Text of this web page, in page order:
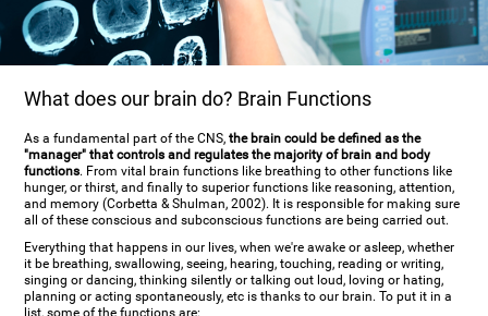
What does our brain do? Brain Functions
As a fundamental part of the CNS,the brain could be defined as the
"manager" that controls and regulates the majority of brain and body
functions. From vital brain functions like breathing to other functions like
hunger, or thirst, and finally to superior functions like reasoning, attention,
and memory (Corbetta & Shulman, 2002). It is responsible for making sure
all of these conscious and subconscious functions are being carried out.
Everything that happens in our lives, when we're awake or asleep, whether
it be breathing, swallowing, seeing, hearing, touching, reading or writing,
singing or dancing, thinking silently or talking out loud, loving or hating,
planning or acting spontaneously, etc is thanks to our brain. To put it in a
list, some of the functions are: